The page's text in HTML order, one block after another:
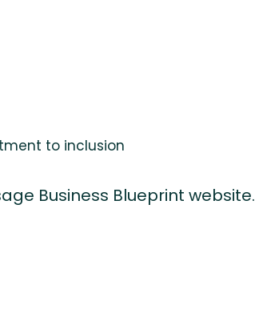
to inclusion
Business Blueprint website.